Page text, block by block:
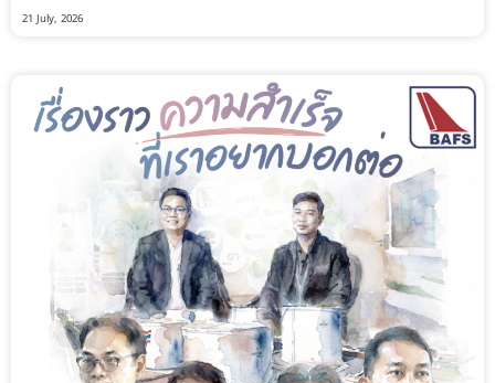
21 July, 2026